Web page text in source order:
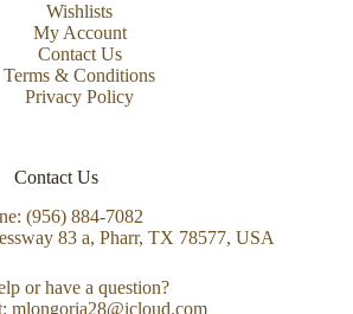
Wishlists
My Account
Contact Us
Terms & Conditions
Privacy Policy
Contact Us
(956) 884-7082
83 a, Pharr, TX 78577, USA
or have a question?
mlongoria28@icloud.com